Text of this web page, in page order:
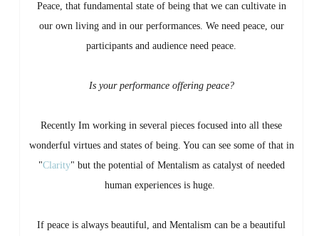
Peace, that fundamental state of being that we can cultivate in
our own living and in our performances. We need peace, our
participants and audience need peace.
Is your performance offering peace?
Recently Im working in several pieces focused into all these
wonderful virtues and states of being. You can see some of that in
"Clarity" but the potential of Mentalism as catalyst of needed
human experiences is huge.
If peace is always beautiful, and Mentalism can be a beautiful